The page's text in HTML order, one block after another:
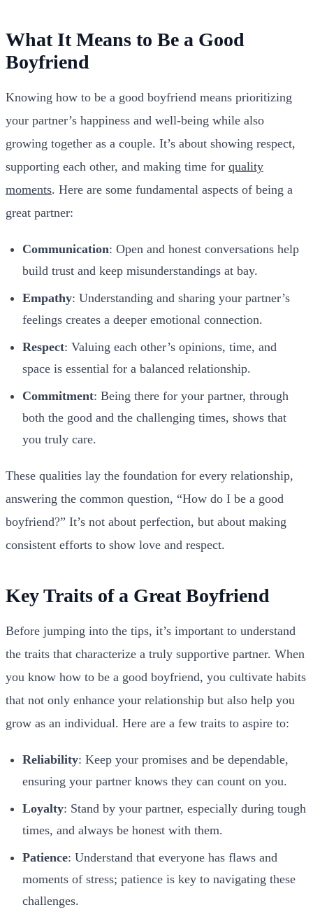
What It Means to Be a Good
Boyfriend
Knowing how to be a good boyfriend means prioritizing
your partner’s happiness and well-being while also
growing together as a couple. It’s about showing respect,
supporting each other, and making time for quality
moments. Here are some fundamental aspects of being a
great partner:
Communication: Open and honest conversations help
build trust and keep misunderstandings at bay.
Empathy: Understanding and sharing your partner’s
feelings creates a deeper emotional connection.
Respect: Valuing each other’s opinions, time, and
space is essential for a balanced relationship.
Commitment: Being there for your partner, through
both the good and the challenging times, shows that
you truly care.
These qualities lay the foundation for every relationship,
answering the common question, “How do I be a good
boyfriend?” It’s not about perfection, but about making
consistent efforts to show love and respect.
Key Traits of a Great Boyfriend
Before jumping into the tips, it’s important to understand
the traits that characterize a truly supportive partner. When
you know how to be a good boyfriend, you cultivate habits
that not only enhance your relationship but also help you
grow as an individual. Here are a few traits to aspire to:
Reliability: Keep your promises and be dependable,
ensuring your partner knows they can count on you.
Loyalty: Stand by your partner, especially during tough
times, and always be honest with them.
Patience: Understand that everyone has flaws and
moments of stress; patience is key to navigating these
challenges.